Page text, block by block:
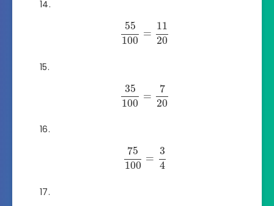
55
100
=
11
20
35
100
=
7
20
75
100
=
3
4